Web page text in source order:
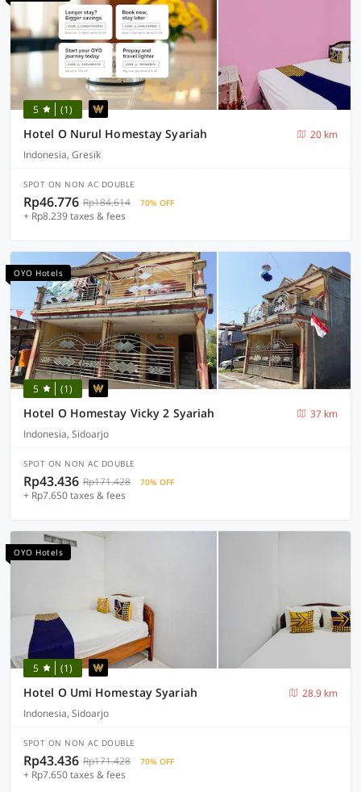
5 (1)
Hotel O Nurul Homestay Syariah
20 km
Indonesia, Gresik
SPOT ON NON AC DOUBLE
Rp46.776 Rp184.614 70% OFF
+ Rp8.239 taxes & fees
OYO Hotels
5 (1)
Hotel O Homestay Vicky 2 Syariah
37 km
Indonesia, Sidoarjo
SPOT ON NON AC DOUBLE
Rp43.436 Rp171.428 70% OFF
+ Rp7.650 taxes & fees
OYO Hotels
5 (1)
Hotel O Umi Homestay Syariah
28.9 km
Indonesia, Sidoarjo
SPOT ON NON AC DOUBLE
Rp43.436 Rp171.428 70% OFF
+ Rp7.650 taxes & fees